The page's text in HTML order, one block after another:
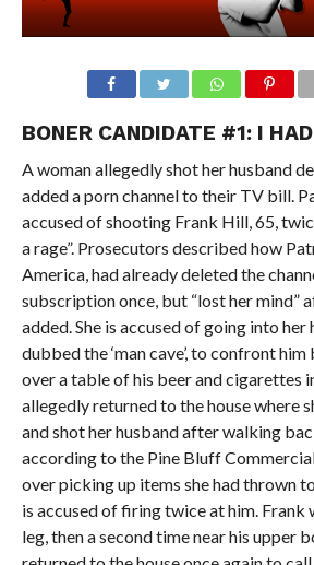
BONER CANDIDATE #1: I
A woman allegedly shot her husband
added a porn channel to their TV bill.
accused of shooting Frank Hill, 65,
a rage”. Prosecutors described how
America, had already deleted the
subscription once, but “lost her mind”
added. She is accused of going into her
dubbed the ‘man cave’, to confront
over a table of his beer and cigarettes
allegedly returned to the house where
and shot her husband after walking
according to the Pine Bluff
over picking up items she had thrown
is accused of firing twice at him. Frank
leg, then a second time near his upper